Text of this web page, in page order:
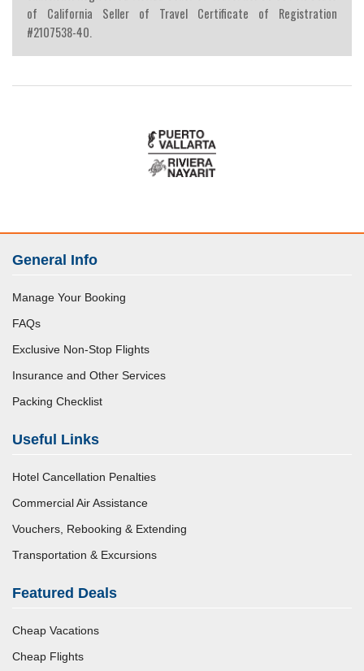
of California Seller of Travel Certificate of Registration
#2107538-40.
General Info
Manage Your Booking
FAQs
Exclusive Non-Stop Flights
Insurance and Other Services
Packing Checklist
Useful Links
Hotel Cancellation Penalties
Commercial Air Assistance
Vouchers, Rebooking & Extending
Transportation & Excursions
Featured Deals
Cheap Vacations
Cheap Flights